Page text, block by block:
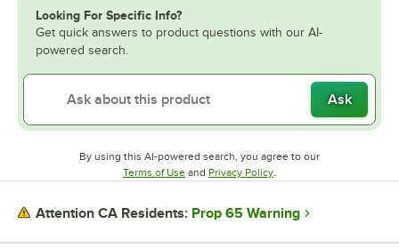
Looking For Specific Info?
Get quick answers to product questions with our AI-
powered search.
Ask
By using this AI-powered search, you agree to our
Terms of UseOpens in new tab
and Privacy PolicyOpens in new tab
.
Attention CA Residents: Prop 65 Warning